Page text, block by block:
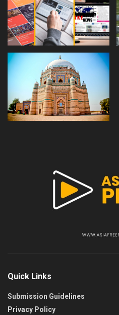
Quick Links
Submission Guidelines
Privacy Policy